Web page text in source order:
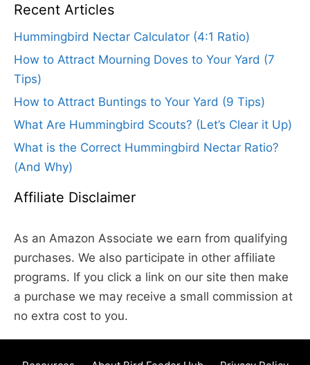
Recent Articles
Hummingbird Nectar Calculator (4:1 Ratio)
How to Attract Mourning Doves to Your Yard (7
Tips)
How to Attract Buntings to Your Yard (9 Tips)
What Are Hummingbird Scouts? (Let’s Clear it Up)
What is the Correct Hummingbird Nectar Ratio?
(And Why)
Affiliate Disclaimer
As an Amazon Associate we earn from qualifying
purchases. We also participate in other affiliate
programs. If you click a link on our site then make
a purchase we may receive a small commission at
no extra cost to you.